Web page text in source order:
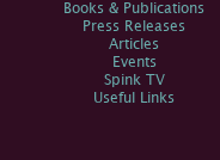
Books & Publications
Press Releases
Articles
Events
Spink TV
Useful Links